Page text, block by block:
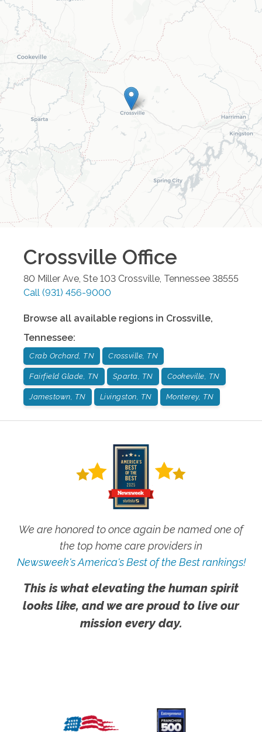
Crossville Office
80 Miller Ave, Ste 103 Crossville Tennessee 38555
Call (931) 456-9000
Browse all available regions in Crossville,
Tennessee:
Crab Orchard, TN Crossville, TN
Fairfield Glade, TN Sparta, TN Cookeville, TN
Jamestown, TN Livingston, TN Monterey, TN
We are honored to once again be named one of
the top home care providers in
Newsweek's America's Best of the Best rankings!
This is what elevating the human spirit
looks like, and we are proud to live our
mission every day.